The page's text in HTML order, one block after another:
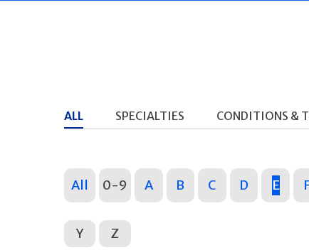
ALL SPECIALTIES CONDITIONS &
All 0-9 A B C D E
Y Z